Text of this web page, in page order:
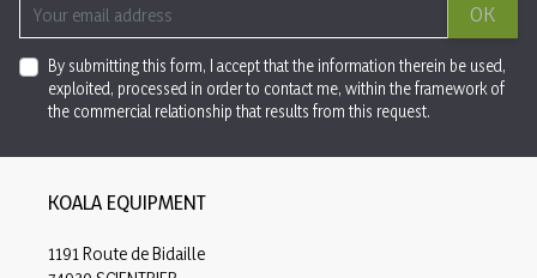
OK
By submitting this form, I accept that the information therein be used,
exploited, processed in order to contact me, within the framework of
the commercial relationship that results from this request.
KOALA EQUIPMENT
1191 Route de Bidaille